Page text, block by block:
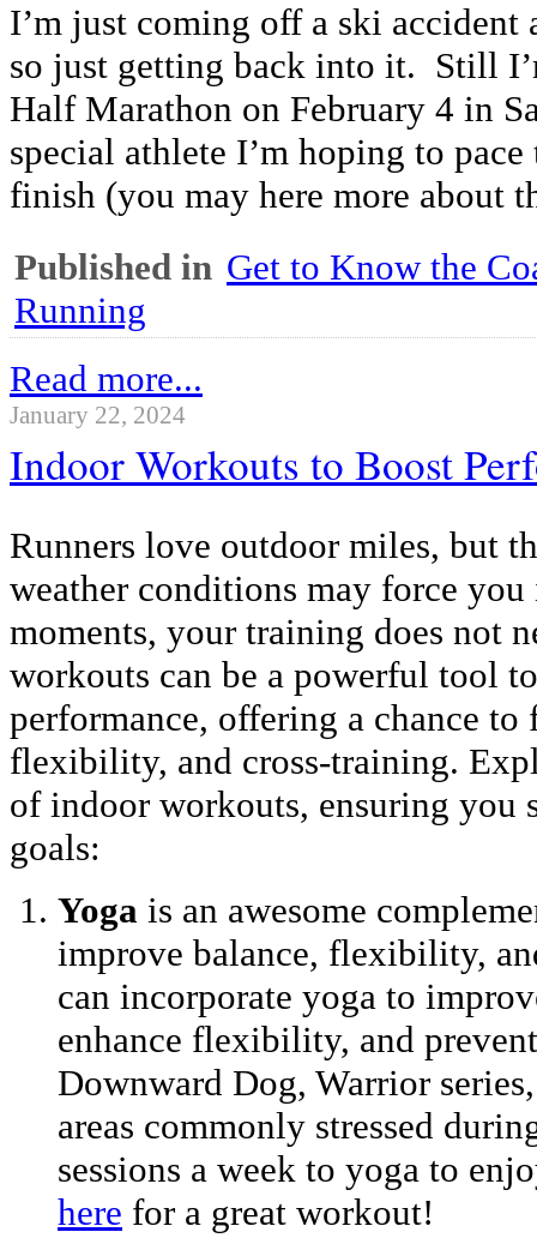
I’m just coming off a ski accident
so just getting back into it. Still
Half Marathon on February 4 in
special athlete I’m hoping to
finish (you may here more about
Published in Get to Know the
Running
Read more...
January 22, 2024
Indoor Workouts to Boost
Runners love outdoor miles, but
weather conditions may force
moments, your training does not
workouts can be a powerful tool
performance, offering a chance to
flexibility, and cross-training.
of indoor workouts, ensuring you
goals:
Yoga is an awesome
improve balance, flexibility,
can incorporate yoga to
enhance flexibility, and
Downward Dog, Warrior
areas commonly stressed
sessions a week to yoga to
here for a great workout!